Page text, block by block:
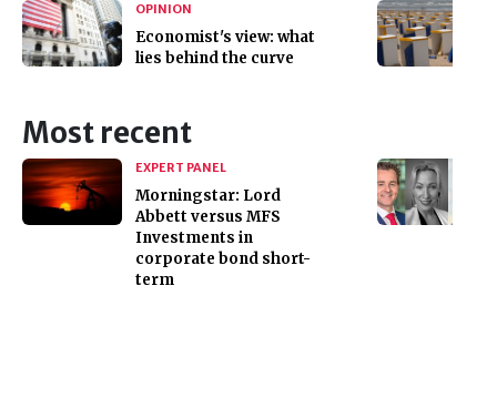
OPINION
Economist's view: what
lies behind the curve
Most recent
EXPERT PANEL
Morningstar: Lord
Abbett versus MFS
Investments in
corporate bond short-
term